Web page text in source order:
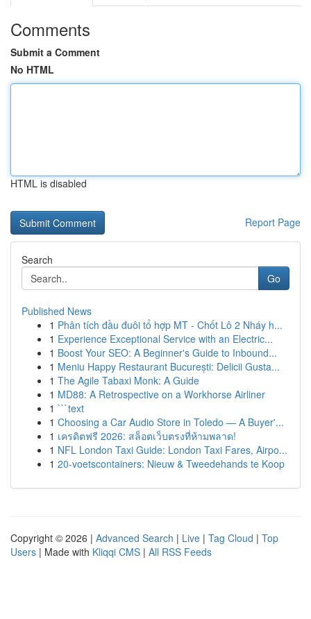
Comments
Submit a Comment
No HTML
HTML is disabled
Report Page
Search
Go
Published News
1 Phân tích đầu đuôi tổ hợp MT - Chốt Lô 2 Nháy h...
1 Experience Exceptional Service with an Electric...
1 Boost Your SEO: A Beginner's Guide to Inbound...
1 Meniu Happy Restaurant București: Delicii Gusta...
1 The Agile Tabaxi Monk: A Guide
1 MD88: A Retrospective on a Workhorse Airliner
1 ```text
1 Choosing a Car Audio Store in Toledo — A Buyer'...
1 เครดิตฟรี 2026: สล็อตเว็บตรงที่ห้ามพลาด!
1 NFL London Taxi Guide: London Taxi Fares, Airpo...
1 20-voetscontainers: Nieuw & Tweedehands te Koop
Copyright © 2026 | Advanced Search | Live | Tag Cloud | Top
Users | Made with Kliqqi CMS | All RSS Feeds